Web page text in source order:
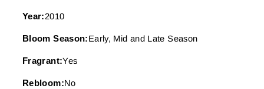
Year:2010
Bloom Season:Early, Mid and Late Season
Fragrant:Yes
Rebloom:No